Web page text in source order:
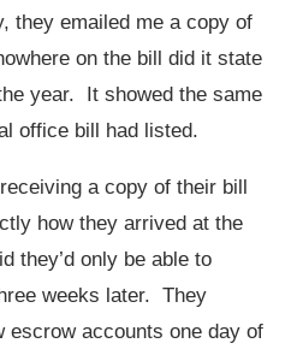
they emailed me a copy of
on the bill did it state
year. It showed the same
office bill had listed.
a copy of their bill
how they arrived at the
they’d only be able to
weeks later. They
escrow accounts one day of